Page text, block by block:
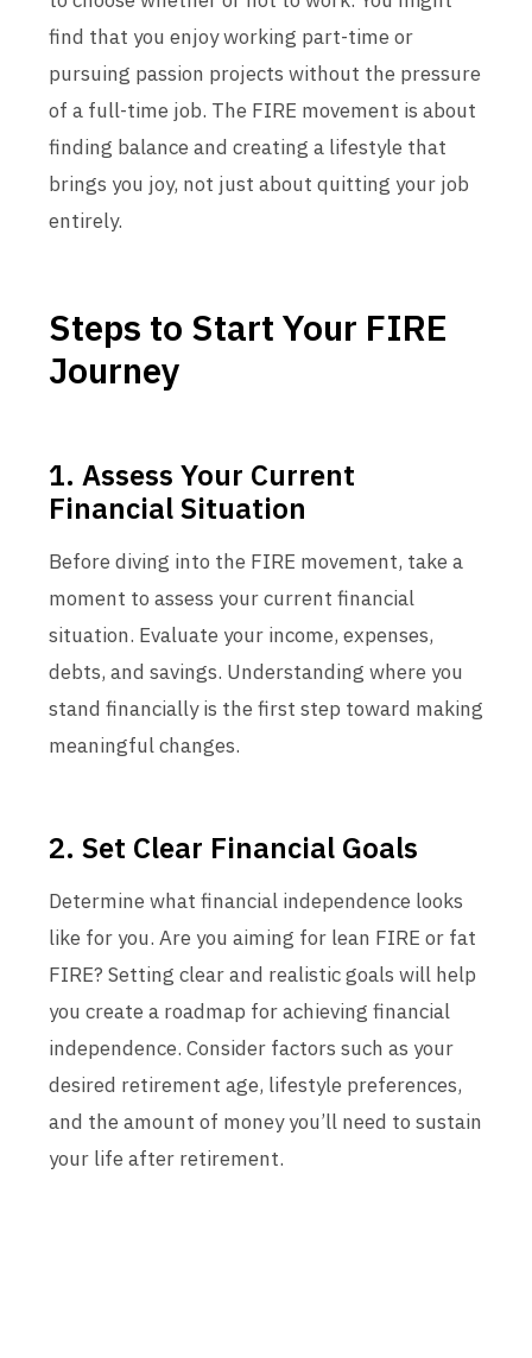
find that you enjoy working part-time or
pursuing passion projects without the pressure
of a full-time job. The FIRE movement is about
finding balance and creating a lifestyle that
brings you joy, not just about quitting your job
entirely.
Steps to Start Your FIRE
Journey
1. Assess Your Current
Financial Situation
Before diving into the FIRE movement, take a
moment to assess your current financial
situation. Evaluate your income, expenses,
debts, and savings. Understanding where you
stand financially is the first step toward making
meaningful changes.
2. Set Clear Financial Goals
Determine what financial independence looks
like for you. Are you aiming for lean FIRE or fat
FIRE? Setting clear and realistic goals will help
you create a roadmap for achieving financial
independence. Consider factors such as your
desired retirement age, lifestyle preferences,
and the amount of money you’ll need to sustain
your life after retirement.